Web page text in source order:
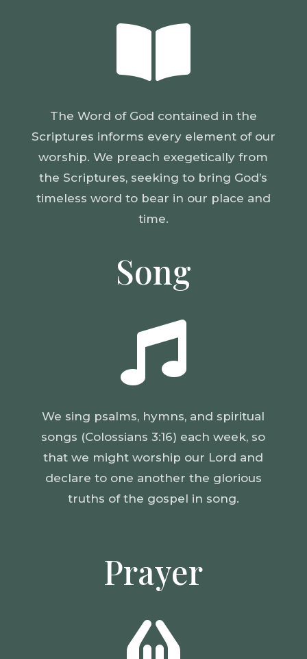

The Word of God contained in the
Scriptures informs every element of our
worship. We preach exegetically from
the Scriptures, seeking to bring God’s
timeless word to bear in our place and
time.
Song

We sing psalms, hymns, and spiritual
songs (Colossians 3:16) each week, so
that we might worship our Lord and
declare to one another the glorious
truths of the gospel in song.
Prayer